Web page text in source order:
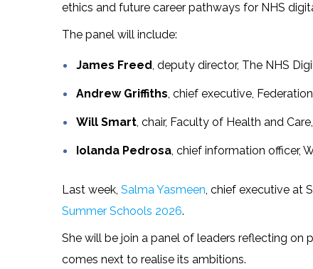
ethics and future career pathways for NHS
The panel will include:
James Freed, deputy director, The NHS
Andrew Griffiths, chief executive,
Will Smart, chair, Faculty of Health and
Iolanda Pedrosa, chief information officer,
Last week, Salma Yasmeen, chief executive at
Summer Schools 2026.
She will be join a panel of leaders reflecting on
comes next to realise its ambitions.